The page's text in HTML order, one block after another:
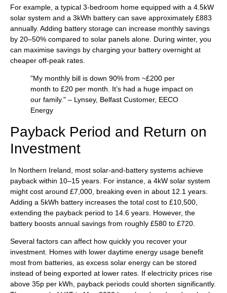
For example, a typical 3-bedroom home equipped with a 4.5kW
solar system and a 3kWh battery can save approximately £883
annually. Adding battery storage can increase monthly savings
by 20–50% compared to solar panels alone. During winter, you
can maximise savings by charging your battery overnight at
cheaper off-peak rates.
"My monthly bill is down 90% from ~£200 per
month to £20 per month. It’s had a huge impact on
our family." – Lynsey, Belfast Customer, EECO
Energy
Payback Period and Return on
Investment
In Northern Ireland, most solar-and-battery systems achieve
payback within 10–15 years. For instance, a 4kW solar system
might cost around £7,000, breaking even in about 12.1 years.
Adding a 5kWh battery increases the total cost to £10,500,
extending the payback period to 14.6 years. However, the
battery boosts annual savings from roughly £580 to £720.
Several factors can affect how quickly you recover your
investment. Homes with lower daytime energy usage benefit
most from batteries, as excess solar energy can be stored
instead of being exported at lower rates. If electricity prices rise
above 35p per kWh, payback periods could shorten significantly.